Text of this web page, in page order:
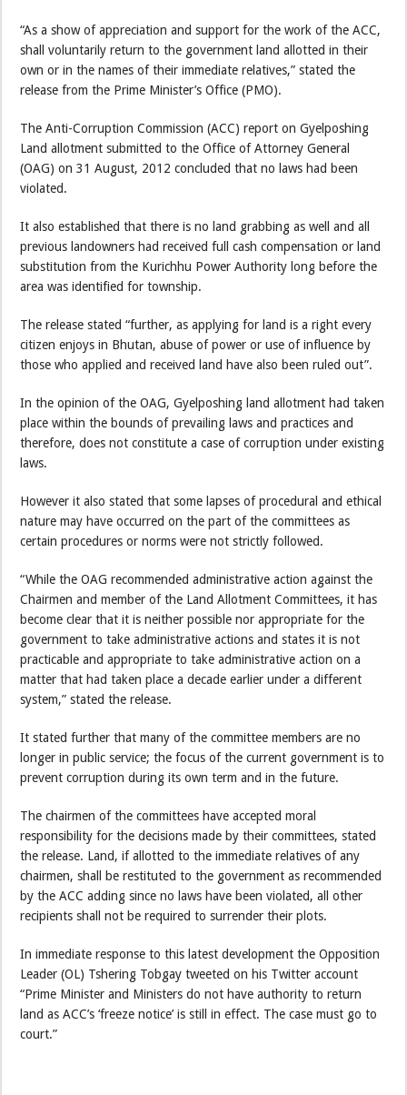
“As a show of appreciation and support for the work of the ACC,
shall voluntarily return to the government land allotted in their
own or in the names of their immediate relatives,” stated the
release from the Prime Minister’s Office (PMO).
The Anti-Corruption Commission (ACC) report on Gyelposhing
Land allotment submitted to the Office of Attorney General
(OAG) on 31 August, 2012 concluded that no laws had been
violated.
It also established that there is no land grabbing as well and all
previous landowners had received full cash compensation or land
substitution from the Kurichhu Power Authority long before the
area was identified for township.
The release stated “further, as applying for land is a right every
citizen enjoys in Bhutan, abuse of power or use of influence by
those who applied and received land have also been ruled out”.
In the opinion of the OAG, Gyelposhing land allotment had taken
place within the bounds of prevailing laws and practices and
therefore, does not constitute a case of corruption under existing
laws.
However it also stated that some lapses of procedural and ethical
nature may have occurred on the part of the committees as
certain procedures or norms were not strictly followed.
“While the OAG recommended administrative action against the
Chairmen and member of the Land Allotment Committees, it has
become clear that it is neither possible nor appropriate for the
government to take administrative actions and states it is not
practicable and appropriate to take administrative action on a
matter that had taken place a decade earlier under a different
system,” stated the release.
It stated further that many of the committee members are no
longer in public service; the focus of the current government is to
prevent corruption during its own term and in the future.
The chairmen of the committees have accepted moral
responsibility for the decisions made by their committees, stated
the release. Land, if allotted to the immediate relatives of any
chairmen, shall be restituted to the government as recommended
by the ACC adding since no laws have been violated, all other
recipients shall not be required to surrender their plots.
In immediate response to this latest development the Opposition
Leader (OL) Tshering Tobgay tweeted on his Twitter account
“Prime Minister and Ministers do not have authority to return
land as ACC’s ‘freeze notice’ is still in effect. The case must go to
court.”